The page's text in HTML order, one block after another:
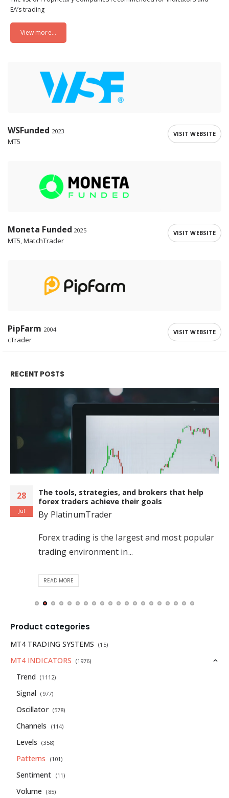
EA’s trading
View more...
WSFunded 2023
MT5
VISIT WEBSITE
Moneta Funded 2025
MT5, MatchTrader
VISIT WEBSITE
PipFarm 2004
cTrader
VISIT WEBSITE
RECENT POSTS
28
Jul
The tools, strategies, and brokers that help
forex traders achieve their goals
By PlatinumTrader
Forex trading is the largest and most popular
trading environment in...
READ MORE
Product categories
MT4 TRADING SYSTEMS (15)
MT4 INDICATORS (1976)
Trend (1112)
Signal (977)
Oscillator (578)
Channels (114)
Levels (358)
Patterns (101)
Sentiment (11)
Volume (85)